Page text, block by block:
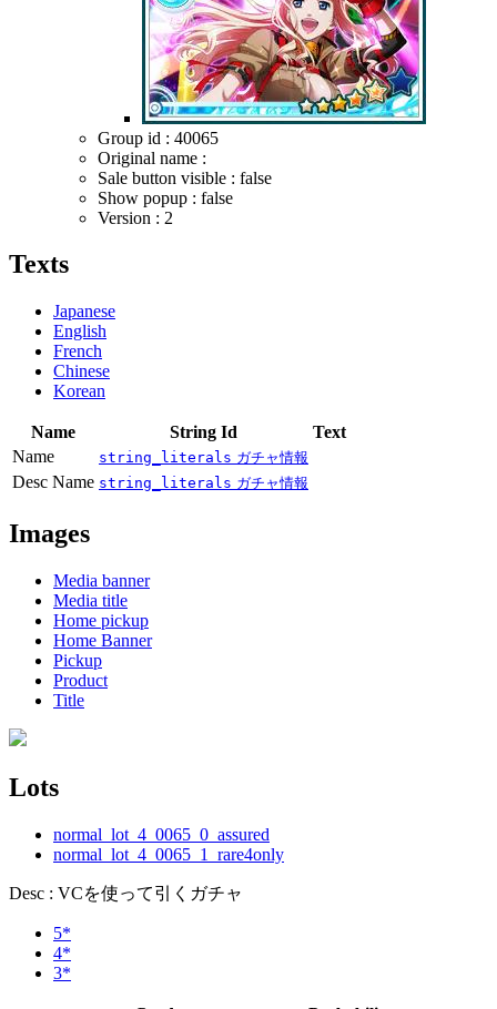
Group id : 40065
Original name :
Sale button visible : false
Show popup : false
Version : 2
Texts
Japanese
English
French
Chinese
Korean
Name String Id
Text
Name
string_literals ガチャ情報
Desc Name string_literals ガチャ情報
Images
Media banner
Media title
Home pickup
Home Banner
Pickup
Product
Title
Lots
normal_lot_4_0065_0_assured
normal_lot_4_0065_1_rare4only
Desc : VCを使って引くガチャ
5*
4*
3*